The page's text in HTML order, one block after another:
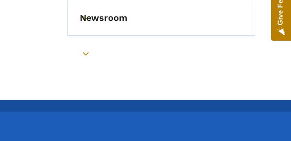
Toggle submenu
Newsroom
Toggle submenu